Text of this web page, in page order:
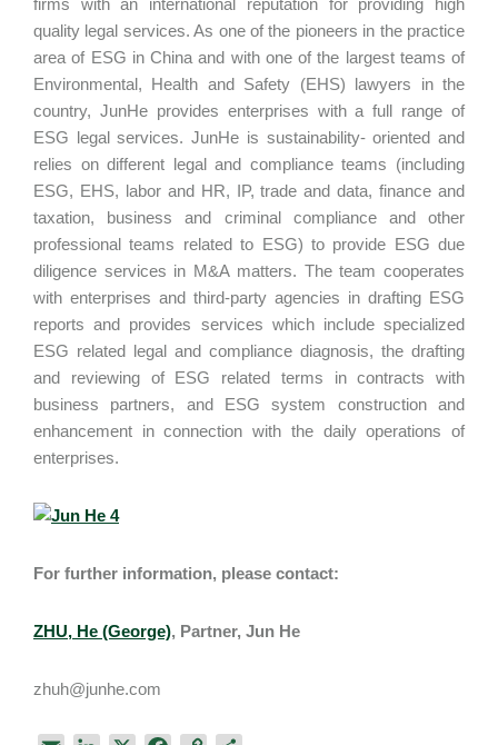
firms with an international reputation for providing high
quality legal services. As one of the pioneers in the practice
area of ESG in China and with one of the largest teams of
Environmental, Health and Safety (EHS) lawyers in the
country, JunHe provides enterprises with a full range of
ESG legal services. JunHe is sustainability- oriented and
relies on different legal and compliance teams (including
ESG, EHS, labor and HR, IP, trade and data, finance and
taxation, business and criminal compliance and other
professional teams related to ESG) to provide ESG due
diligence services in M&A matters. The team cooperates
with enterprises and third-party agencies in drafting ESG
reports and provides services which include specialized
ESG related legal and compliance diagnosis, the drafting
and reviewing of ESG related terms in contracts with
business partners, and ESG system construction and
enhancement in connection with the daily operations of
enterprises.
For further information, please contact:
ZHU, He (George), Partner, Jun He
zhuh@junhe.com